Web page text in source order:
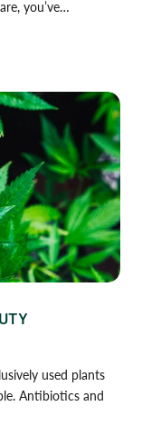
you’ve…
used plants
Antibiotics and